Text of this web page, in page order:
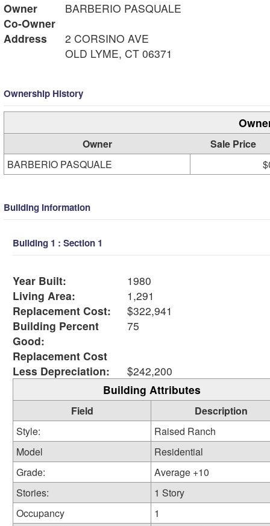
Owner
BARBERIO PASQUALE
Co-Owner
Address
2 CORSINO AVE
OLD LYME, CT 06371
Ownership History
Owner
Sale Price
BARBERIO PASQUALE
Building Information
Building 1 : Section 1
Year Built:
1980
Living Area:
1,291
Replacement Cost:
$322,941
Building Percent
Good:
75
Replacement Cost
Less Depreciation:
$242,200
Building Attributes
Field
Description
Style:
Raised Ranch
Model
Residential
Grade:
Average +10
Stories:
1 Story
Occupancy
1